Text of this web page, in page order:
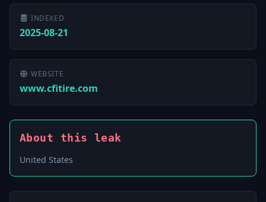
INDEXED
2025-08-21
WEBSITE
www.cfitire.com
About this leak
United States